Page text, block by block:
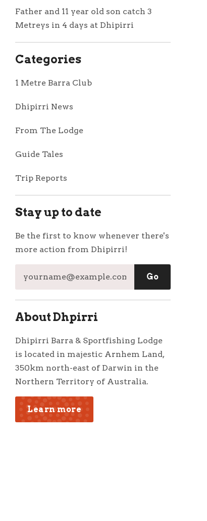
Father and 11 year old son catch 3
Metreys in 4 days at Dhipirri
Categories
1 Metre Barra Club
Dhipirri News
From The Lodge
Guide Tales
Trip Reports
Stay up to date
Be the first to know whenever there's
more action from Dhipirri!
About Dhpirri
Dhipirri Barra & Sportfishing Lodge
is located in majestic Arnhem Land,
350km north-east of Darwin in the
Northern Territory of Australia.
Learn more